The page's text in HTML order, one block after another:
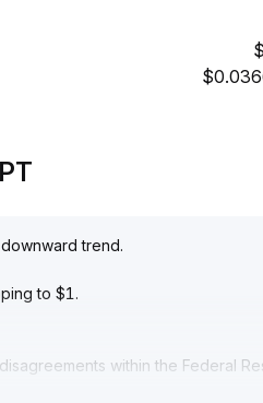
trend.
to $1.
within the Federal
overall market risk